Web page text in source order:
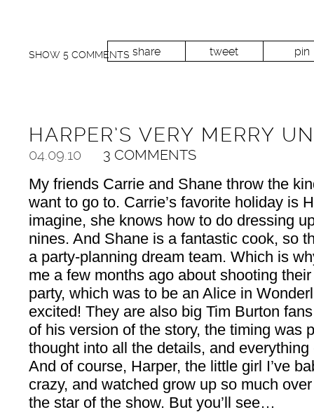
share tweet pin
SHOW 5 COMMENTS
HARPER’S VERY MERRY
04.09.10 3 COMMENTS
My friends Carrie and Shane throw the
want to go to. Carrie’s favorite holiday is
imagine, she knows how to do dressing
nines. And Shane is a fantastic cook, so
a party-planning dream team. Which is
me a few months ago about shooting
party, which was to be an Alice in
excited! They are also big Tim Burton
of his version of the story, the timing was
thought into all the details, and
And of course, Harper, the little girl I’ve
crazy, and watched grow up so much
the star of the show. But you’ll see…